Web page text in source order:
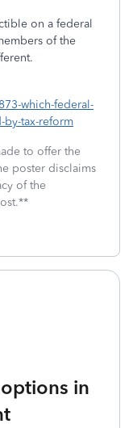
on a federal
of the
which-federal-
by-tax-reform
to offer the
poster disclaims
of the
in